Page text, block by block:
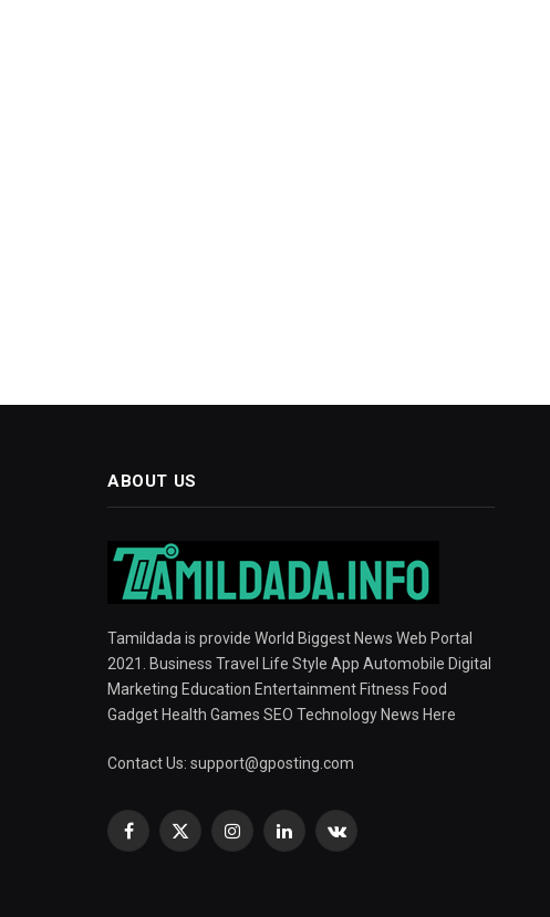
ABOUT US
Tamildada is provide World Biggest News Web Portal
2021. Business Travel Life Style App Automobile Digital
Marketing Education Entertainment Fitness Food
Gadget Health Games SEO Technology News Here
Contact Us: support@gposting.com
Facebook
X
InstagramLinkedInVKontakte